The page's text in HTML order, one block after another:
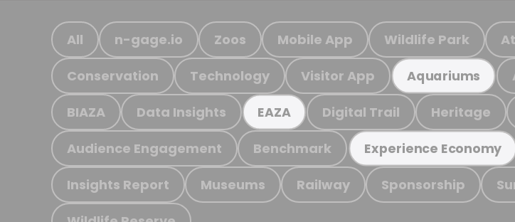
All n-gage.io Zoos Mobile App Wildlife Park
Conservation Technology Visitor App Aquariums
BIAZA Data Insights EAZA Digital Trail Heritage
Audience Engagement Benchmark Experience Economy
Insights Report Museums Railway Sponsorship